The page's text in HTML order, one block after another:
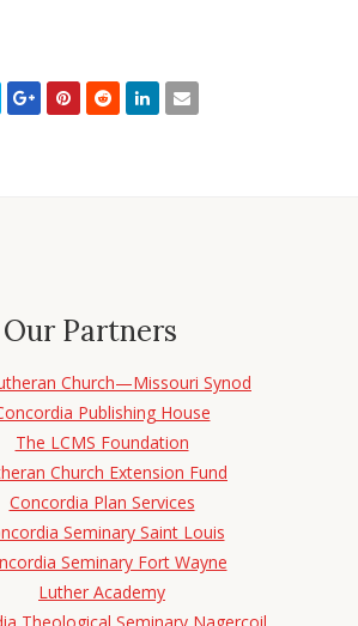
Our Partners
Church—Missouri Synod
Publishing House
The LCMS Foundation
Church Extension Fund
Concordia Plan Services
Seminary Saint Louis
Seminary Fort Wayne
Luther Academy